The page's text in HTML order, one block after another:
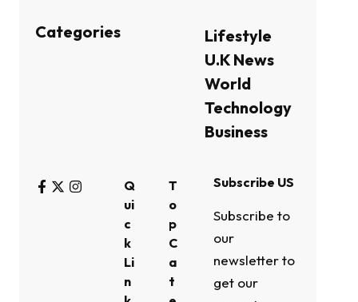
Categories
Lifestyle
U.K News
World
Technology
Business
Q
ui
c
k
Li
n
T
o
p
C
a
t
Subscribe US
Subscribe to
our
newsletter to
get our